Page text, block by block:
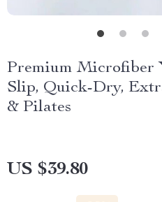
Premium Microfiber
Slip, Quick-Dry,
& Pilates
US $39.80